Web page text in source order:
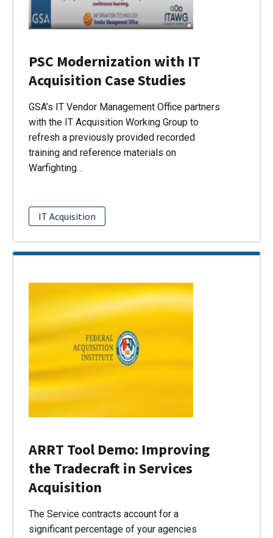
PSC Modernization with IT
Acquisition Case Studies
GSA’s IT Vendor Management Office partners
with the IT Acquisition Working Group to
refresh a previously provided recorded
training and reference materials on
Warfighting…
IT Acquisition
ARRT Tool Demo: Improving
the Tradecraft in Services
Acquisition
The Service contracts account for a
significant percentage of your agencies